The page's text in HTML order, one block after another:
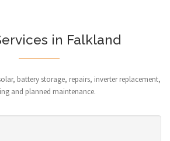
in Falkland
battery storage, repairs, inverter replacement,
and planned maintenance.